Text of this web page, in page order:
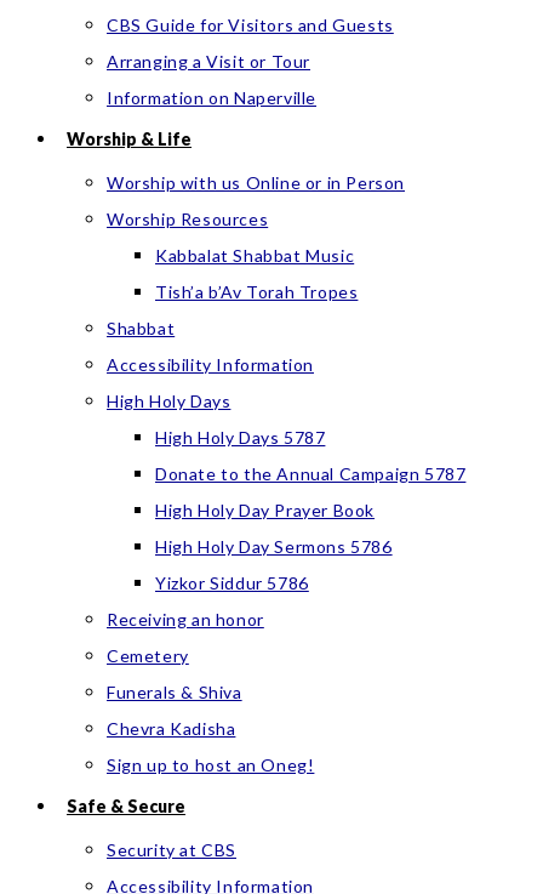
CBS Guide for Visitors and Guests
Arranging a Visit or Tour
Information on Naperville
Worship & Life
Worship with us Online or in Person
Worship Resources
Kabbalat Shabbat Music
Tish’a b’Av Torah Tropes
Shabbat
Accessibility Information
High Holy Days
High Holy Days 5787
Donate to the Annual Campaign 5787
High Holy Day Prayer Book
High Holy Day Sermons 5786
Yizkor Siddur 5786
Receiving an honor
Cemetery
Funerals & Shiva
Chevra Kadisha
Sign up to host an Oneg!
Safe & Secure
Security at CBS
Accessibility Information